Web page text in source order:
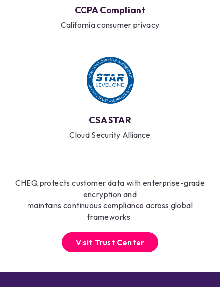
CCPA Compliant
California consumer privacy
CSA STAR
Cloud Security Alliance
CHEQ protects customer data with enterprise-grade
encryption and
maintains continuous compliance across global
frameworks.
Visit Trust Center